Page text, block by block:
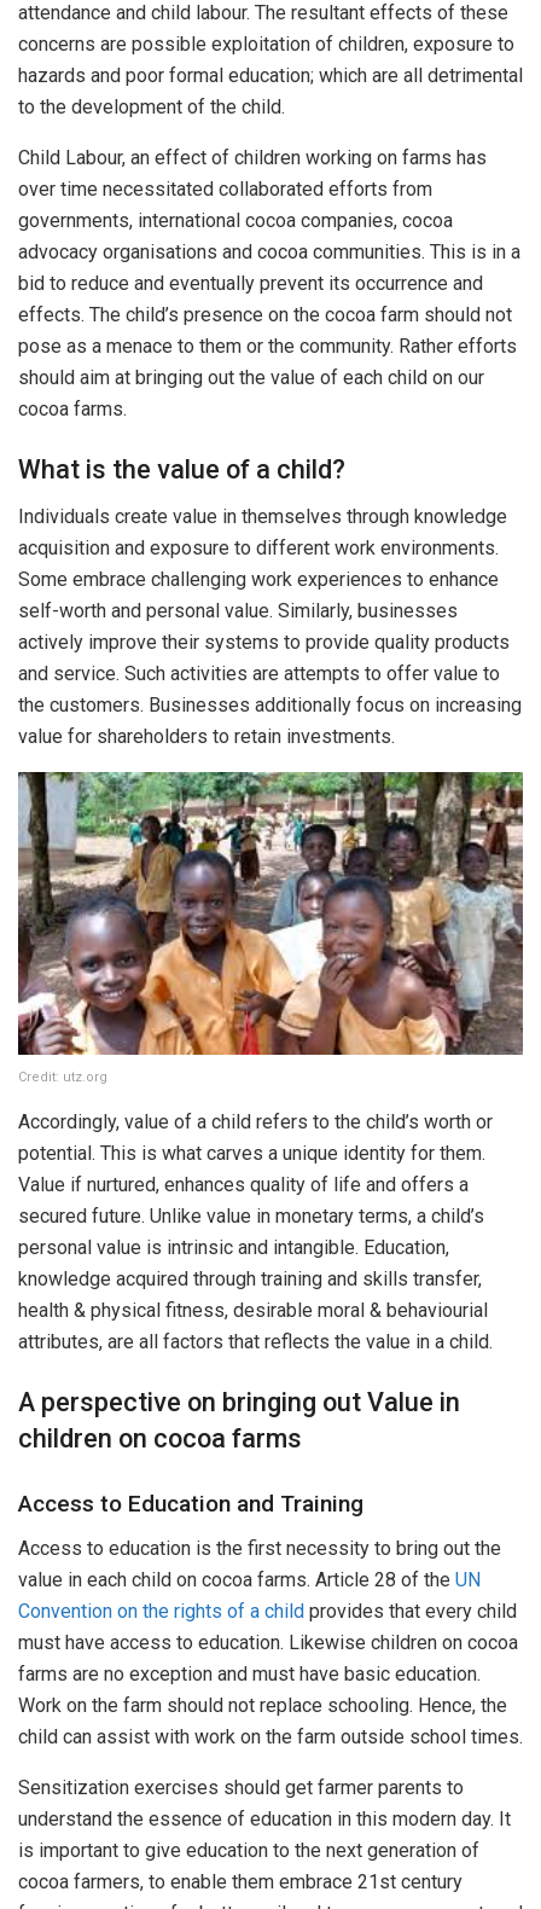
attendance and child labour. The resultant effects of these
concerns are possible exploitation of children, exposure to
hazards and poor formal education; which are all detrimental
to the development of the child.
Child Labour, an effect of children working on farms has
over time necessitated collaborated efforts from
governments, international cocoa companies, cocoa
advocacy organisations and cocoa communities. This is in a
bid to reduce and eventually prevent its occurrence and
effects. The child’s presence on the cocoa farm should not
pose as a menace to them or the community. Rather efforts
should aim at bringing out the value of each child on our
cocoa farms.
What is the value of a child?
Individuals create value in themselves through knowledge
acquisition and exposure to different work environments.
Some embrace challenging work experiences to enhance
self-worth and personal value. Similarly, businesses
actively improve their systems to provide quality products
and service. Such activities are attempts to offer value to
the customers. Businesses additionally focus on increasing
value for shareholders to retain investments.
Credit: utz.org
Accordingly, value of a child refers to the child’s worth or
potential. This is what carves a unique identity for them.
Value if nurtured, enhances quality of life and offers a
secured future. Unlike value in monetary terms, a child’s
personal value is intrinsic and intangible. Education,
knowledge acquired through training and skills transfer,
health & physical fitness, desirable moral & behaviourial
attributes, are all factors that reflects the value in a child.
A perspective on bringing out Value in
children on cocoa farms
Access to Education and Training
Access to education is the first necessity to bring out the
value in each child on cocoa farms. Article 28 of the UN
Convention on the rights of a child provides that every child
must have access to education. Likewise children on cocoa
farms are no exception and must have basic education.
Work on the farm should not replace schooling. Hence, the
child can assist with work on the farm outside school times.
Sensitization exercises should get farmer parents to
understand the essence of education in this modern day. It
is important to give education to the next generation of
cocoa farmers, to enable them embrace 21st century